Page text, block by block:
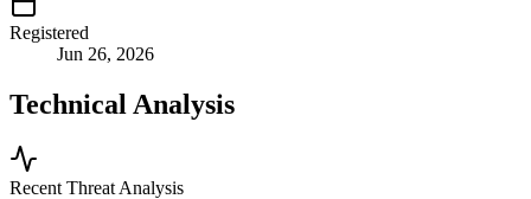
Registered
Jun 26, 2026
Technical Analysis
Recent Threat Analysis